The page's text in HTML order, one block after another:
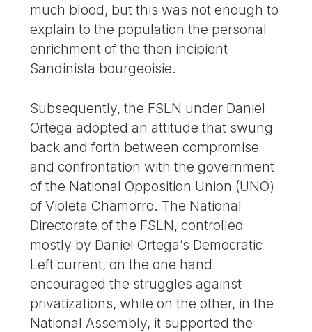
much blood, but this was not enough to
explain to the population the personal
enrichment of the then incipient
Sandinista bourgeoisie.
Subsequently, the FSLN under Daniel
Ortega adopted an attitude that swung
back and forth between compromise
and confrontation with the government
of the National Opposition Union (UNO)
of Violeta Chamorro. The National
Directorate of the FSLN, controlled
mostly by Daniel Ortega’s Democratic
Left current, on the one hand
encouraged the struggles against
privatizations, while on the other, in the
National Assembly, it supported the